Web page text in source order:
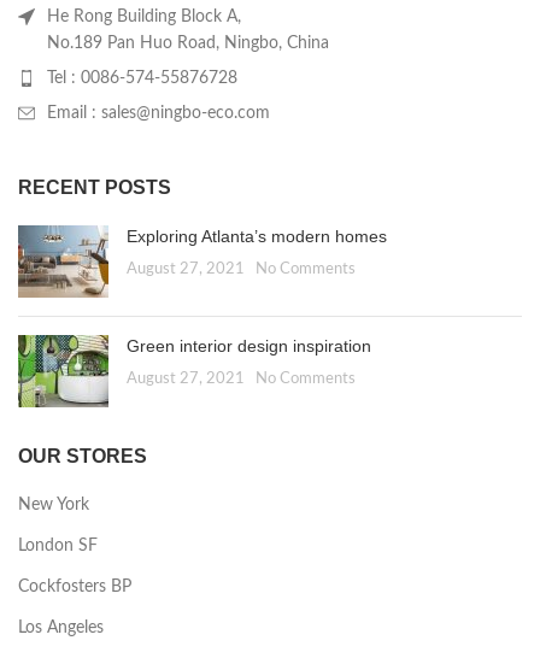
He Rong Building Block A,
No.189 Pan Huo Road, Ningbo, China
Tel : 0086-574-55876728
Email : sales@ningbo-eco.com
RECENT POSTS
Exploring Atlanta’s modern homes
August 27, 2021 No Comments
Green interior design inspiration
August 27, 2021 No Comments
OUR STORES
New York
London SF
Cockfosters BP
Los Angeles